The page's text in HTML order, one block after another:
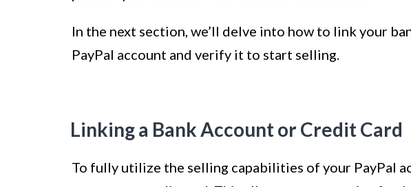
In the next section, we’ll delve into how to link your
PayPal account and verify it to start selling.
Linking a Bank Account or Credit Card
To fully utilize the selling capabilities of your PayPal